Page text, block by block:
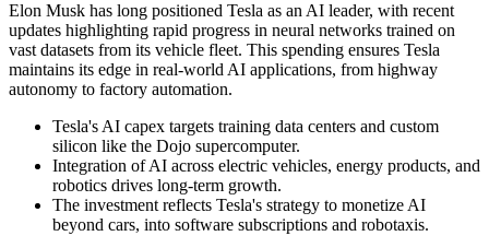
Elon Musk has long positioned Tesla as an AI leader, with recent
updates highlighting rapid progress in neural networks trained on
vast datasets from its vehicle fleet. This spending ensures Tesla
maintains its edge in real-world AI applications, from highway
autonomy to factory automation.
Tesla's AI capex targets training data centers and custom
silicon like the Dojo supercomputer.
Integration of AI across electric vehicles, energy products, and
robotics drives long-term growth.
The investment reflects Tesla's strategy to monetize AI
beyond cars, into software subscriptions and robotaxis.